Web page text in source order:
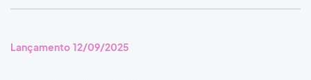
Lançamento 12/09/2025